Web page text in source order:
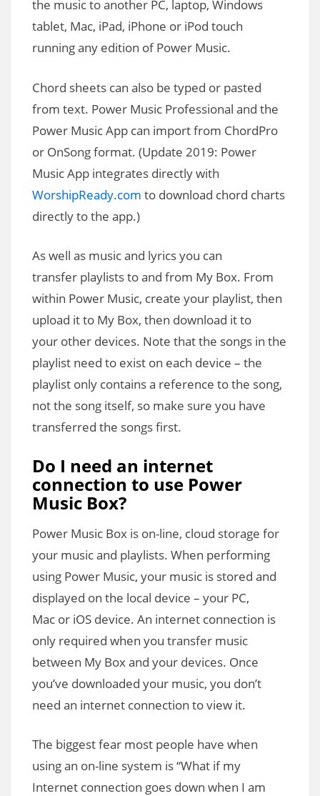
the music to another PC, laptop, Windows
tablet, Mac, iPad, iPhone or iPod touch
running any edition of Power Music.
Chord sheets can also be typed or pasted
from text. Power Music Professional and the
Power Music App can import from ChordPro
or OnSong format. (Update 2019: Power
Music App integrates directly with
WorshipReady.com to download chord charts
directly to the app.)
As well as music and lyrics you can
transfer playlists to and from My Box. From
within Power Music, create your playlist, then
upload it to My Box, then download it to
your other devices. Note that the songs in the
playlist need to exist on each device – the
playlist only contains a reference to the song,
not the song itself, so make sure you have
transferred the songs first.
Do I need an internet
connection to use Power
Music Box?
Power Music Box is on-line, cloud storage for
your music and playlists. When performing
using Power Music, your music is stored and
displayed on the local device – your PC,
Mac or iOS device. An internet connection is
only required when you transfer music
between My Box and your devices. Once
you’ve downloaded your music, you don’t
need an internet connection to view it.
The biggest fear most people have when
using an on-line system is “What if my
Internet connection goes down when I am